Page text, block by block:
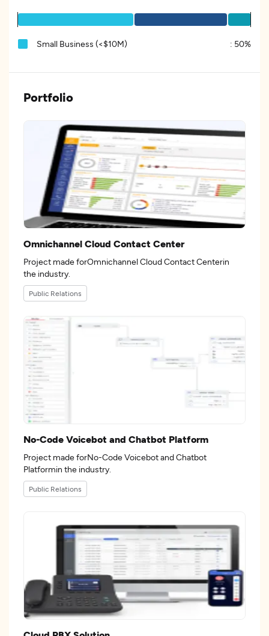
Small Business (<$10M) : 50%
Portfolio
Omnichannel Cloud Contact Center
Project made forOmnichannel Cloud Contact Centerin
the industry.
Public Relations
No-Code Voicebot and Chatbot Platform
Project made forNo-Code Voicebot and Chatbot
Platformin the industry.
Public Relations